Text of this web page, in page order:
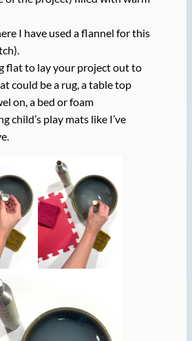
I have used a flannel for this
flat to lay your project out to
could be a rug, a table top
on, a bed or foam
child’s play mats like I’ve